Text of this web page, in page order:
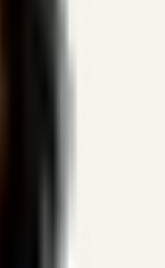
models
volume and